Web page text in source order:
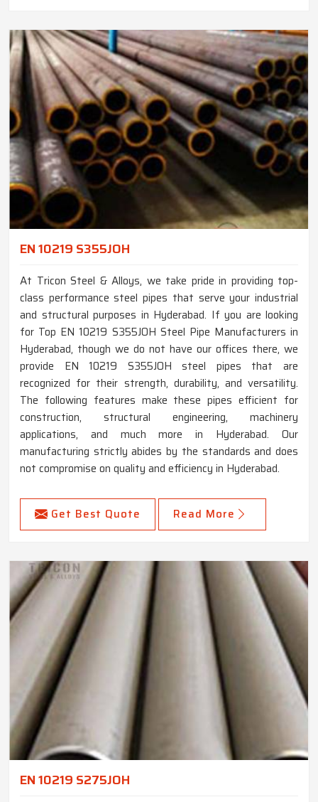
EN 10219 S355JOH
At Tricon Steel & Alloys, we take pride in providing top-
class performance steel pipes that serve your industrial
and structural purposes in Hyderabad. If you are looking
for Top EN 10219 S355JOH Steel Pipe Manufacturers in
Hyderabad, though we do not have our offices there, we
provide EN 10219 S355JOH steel pipes that are
recognized for their strength, durability, and versatility.
The following features make these pipes efficient for
construction, structural engineering, machinery
applications, and much more in Hyderabad. Our
manufacturing strictly abides by the standards and does
not compromise on quality and efficiency in Hyderabad.
Get Best Quote Read More
EN 10219 S275JOH